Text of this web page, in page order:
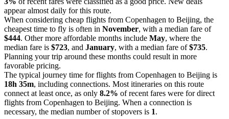
appear almost daily for this route.
When considering cheap flights from Copenhagen to Beijing, the
cheapest time to fly is often in November, with a median fare of
$444. Other more affordable months include May, where the
median fare is $723, and January, with a median fare of$735.
Planning your trip around these months could result in more
favorable pricing.
The typical journey time for flights from Copenhagen to Beijing is
18h 35m, including connections. Most itineraries on this route
connect at least once, as only 8.2% of recent fares were for direct
flights from Copenhagen to Beijing. When a connection is
necessary, the median number of stopovers is 1.